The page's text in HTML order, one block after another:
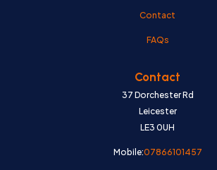
Contact
FAQs
Contact
37 Dorchester Rd
Leicester
LE3 0UH
Mobile:07866101457